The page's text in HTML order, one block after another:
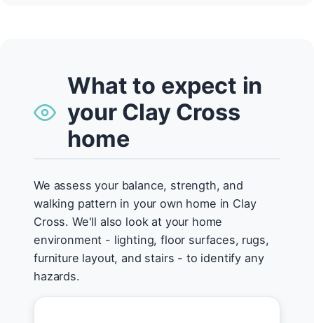
What to expect in
your Clay Cross
home
We assess your balance, strength, and
walking pattern in your own home in Clay
Cross. We'll also look at your home
environment - lighting, floor surfaces, rugs,
furniture layout, and stairs - to identify any
hazards.